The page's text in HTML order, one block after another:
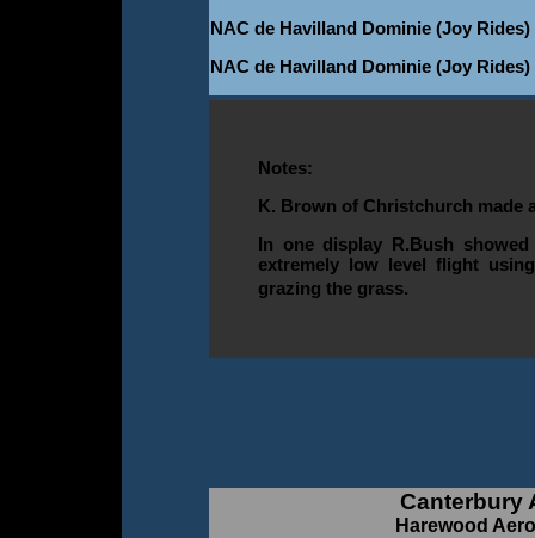
NAC de Havilland Dominie (Joy Rides)
NAC de Havilland Dominie (Joy Rides)
Notes:
K. Brown of Christchurch made
In one display R.Bush
extremely low level flight
grazing the grass.
Canterbury
Harewood